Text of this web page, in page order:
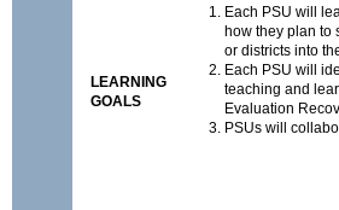
LEARNING
GOALS
Each PSU will
how they plan to
or districts into
Each PSU will
teaching and
Evaluation
PSUs will